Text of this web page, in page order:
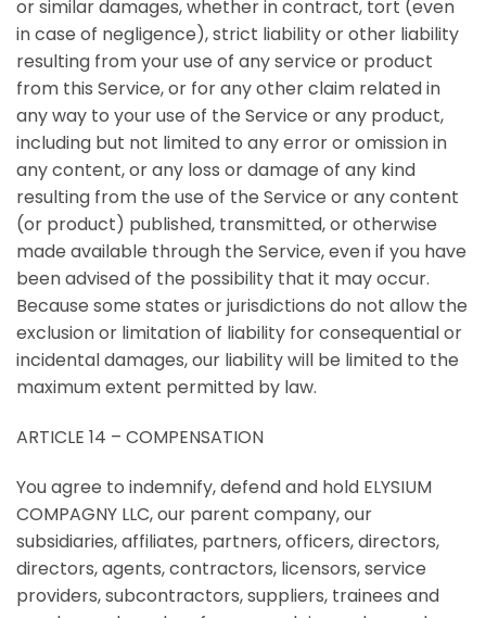
or similar damages, whether in contract, tort (even
in case of negligence), strict liability or other liability
resulting from your use of any service or product
from this Service, or for any other claim related in
any way to your use of the Service or any product,
including but not limited to any error or omission in
any content, or any loss or damage of any kind
resulting from the use of the Service or any content
(or product) published, transmitted, or otherwise
made available through the Service, even if you have
been advised of the possibility that it may occur.
Because some states or jurisdictions do not allow the
exclusion or limitation of liability for consequential or
incidental damages, our liability will be limited to the
maximum extent permitted by law.
ARTICLE 14 – COMPENSATION
You agree to indemnify, defend and hold ELYSIUM
COMPAGNY LLC, our parent company, our
subsidiaries, affiliates, partners, officers, directors,
directors, agents, contractors, licensors, service
providers, subcontractors, suppliers, trainees and